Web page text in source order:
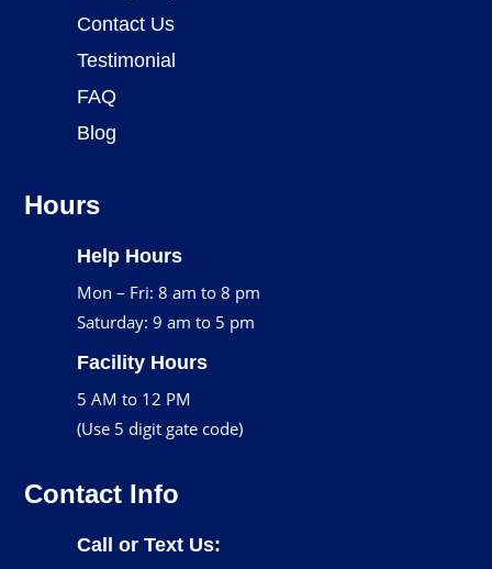
Contact Us
Testimonial
FAQ
Blog
Hours
Help Hours
Mon – Fri: 8 am to 8 pm
Saturday: 9 am to 5 pm
Facility Hours
5 AM to 12 PM
(Use 5 digit gate code)
Contact Info
Call or Text Us: